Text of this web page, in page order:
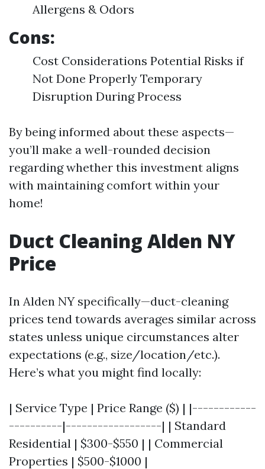
Allergens & Odors
Cons:
Cost Considerations Potential Risks if
Not Done Properly Temporary
Disruption During Process
By being informed about these aspects—
you’ll make a well-rounded decision
regarding whether this investment aligns
with maintaining comfort within your
home!
Duct Cleaning Alden NY
Price
In Alden NY specifically—duct-cleaning
prices tend towards averages similar across
states unless unique circumstances alter
expectations (e.g., size/location/etc.).
Here’s what you might find locally:
| Service Type | Price Range ($) | |------------
----------|------------------| | Standard
Residential | $300-$550 | | Commercial
Properties | $500-$1000 |